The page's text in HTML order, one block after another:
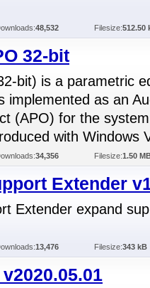
48,532 Filesize:512.50
32-bit
bit) is a parametric
implemented as an
(APO) for the
with Windows
34,356 Filesize:1.50
Extender
Extender expand
13,476 Filesize:343 kB